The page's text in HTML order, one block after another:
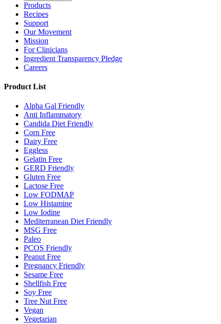
Products
Recipes
Support
Our Movement
Mission
For Clinicians
Ingredient Transparency Pledge
Careers
Product List
Alpha Gal Friendly
Anti Inflammatory
Candida Diet Friendly
Corn Free
Dairy Free
Eggless
Gelatin Free
GERD Friendly
Gluten Free
Lactose Free
Low FODMAP
Low Histamine
Low Iodine
Mediterranean Diet Friendly
MSG Free
Paleo
PCOS Friendly
Peanut Free
Pregnancy Friendly
Sesame Free
Shellfish Free
Soy Free
Tree Nut Free
Vegan
Vegetarian